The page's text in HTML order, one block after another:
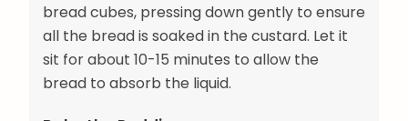
bread cubes, pressing down gently to ensure
all the bread is soaked in the custard. Let it
sit for about 10-15 minutes to allow the
bread to absorb the liquid.